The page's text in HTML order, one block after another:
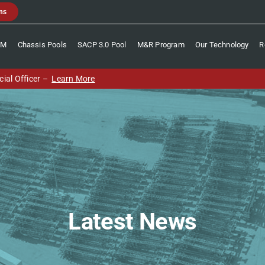
Chassis Pools SACP 3.0 Pool M&R Program Our Technology
Officer – Learn More
Latest News